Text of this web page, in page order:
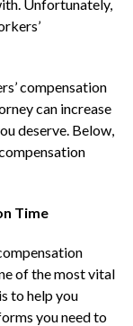
Unfortunately,
compensation
can increase
deserve. Below,
Time
of the most vital
to help you
you need to